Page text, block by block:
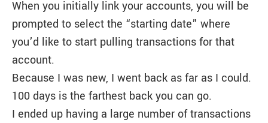
When you initially link your accounts, you will be
prompted to select the “starting date” where
you’d like to start pulling transactions for that
account.
Because I was new, I went back as far as I could.
100 days is the farthest back you can go.
I ended up having a large number of transactions